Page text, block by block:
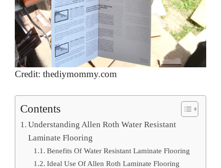
Credit: thediymommy.com
Contents
Understanding Allen Roth Water Resistant
Laminate Flooring
Benefits Of Water Resistant Laminate Flooring
Ideal Use Of Allen Roth Laminate Flooring